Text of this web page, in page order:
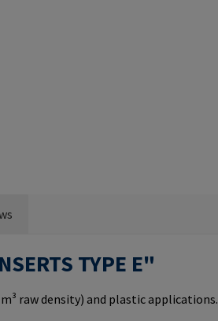
TYPE E"
raw density) and plastic applications.